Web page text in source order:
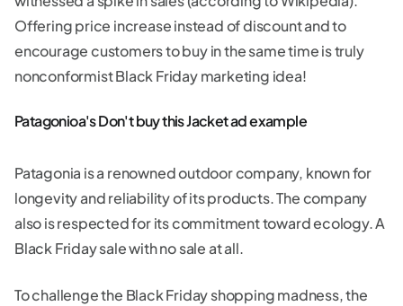
Offering price increase instead of discount and to
encourage customers to buy in the same time is truly
nonconformist Black Friday marketing idea!
Patagonioa's Don't buy this Jacket ad example
Patagonia is a renowned outdoor company, known for
longevity and reliability of its products. The company
also is respected for its commitment toward ecology. A
Black Friday sale with no sale at all.
To challenge the Black Friday shopping madness, the